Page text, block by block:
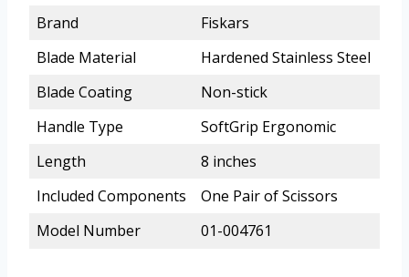
Brand
Fiskars
Blade Material
Hardened Stainless Steel
Blade Coating
Non-stick
Handle Type
SoftGrip Ergonomic
Length
8 inches
Included Components
One Pair of Scissors
Model Number
01-004761